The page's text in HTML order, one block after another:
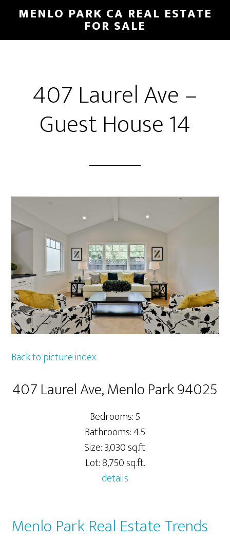
main
primary
MENLO PARK CA REAL ESTATE
FOR SALE
407 Laurel Ave –
Guest House 14
Back to picture index
407 Laurel Ave, Menlo Park 94025
Bedrooms: 5
Bathrooms: 4.5
Size: 3,030 sq.ft.
Lot: 8,750 sq.ft.
details
Menlo Park Real Estate Trends